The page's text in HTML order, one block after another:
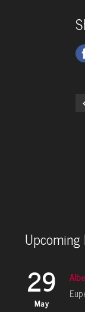
Upcoming
29
May